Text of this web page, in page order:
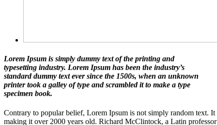
Lorem Ipsum is simply dummy text of the printing and
typesetting industry. Lorem Ipsum has been the industry’s
standard dummy text ever since the 1500s, when an unknown
printer took a galley of type and scrambled it to make a type
specimen book.
Contrary to popular belief, Lorem Ipsum is not simply random text.
making it over 2000 years old. Richard McClintock, a Latin